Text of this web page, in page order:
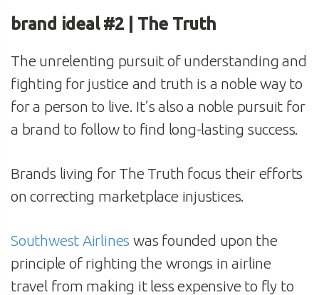
brand ideal #2 | The Truth
The unrelenting pursuit of understanding and
fighting for justice and truth is a noble way to
for a person to live. It’s also a noble pursuit for
a brand to follow to find long-lasting success.
Brands living for The Truth focus their efforts
on correcting marketplace injustices.
Southwest Airlines was founded upon the
principle of righting the wrongs in airline
travel from making it less expensive to fly to